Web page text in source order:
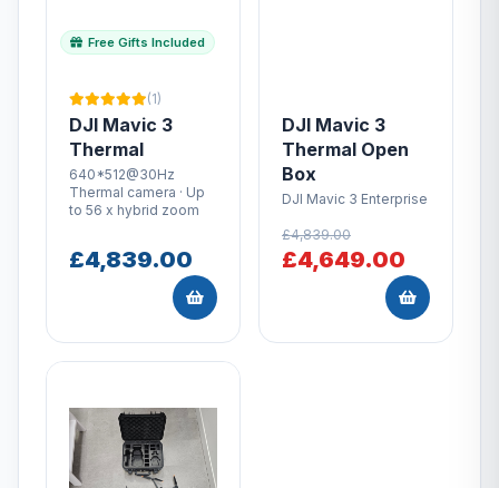
Free Gifts Included
(1)
DJI Mavic 3
Thermal
640*512@30Hz
Thermal camera · Up
to 56 x hybrid zoom
£4,839.00
DJI Mavic 3
Thermal Open
Box
DJI Mavic 3 Enterprise
£4,839.00
£4,649.00